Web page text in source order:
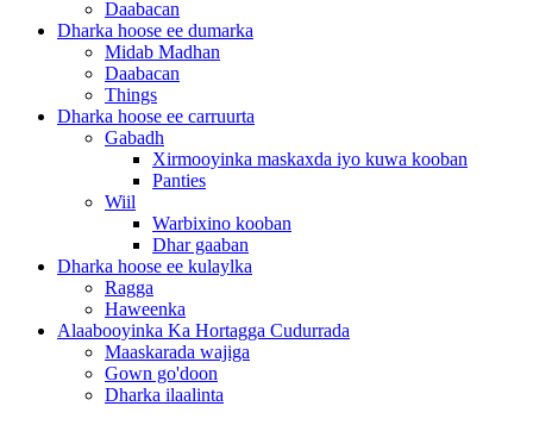
Daabacan
Dharka hoose ee dumarka
Midab Madhan
Daabacan
Things
Dharka hoose ee carruurta
Gabadh
Xirmooyinka maskaxda iyo kuwa kooban
Panties
Wiil
Warbixino kooban
Dhar gaaban
Dharka hoose ee kulaylka
Ragga
Haweenka
Alaabooyinka Ka Hortagga Cudurrada
Maaskarada wajiga
Gown go'doon
Dharka ilaalinta